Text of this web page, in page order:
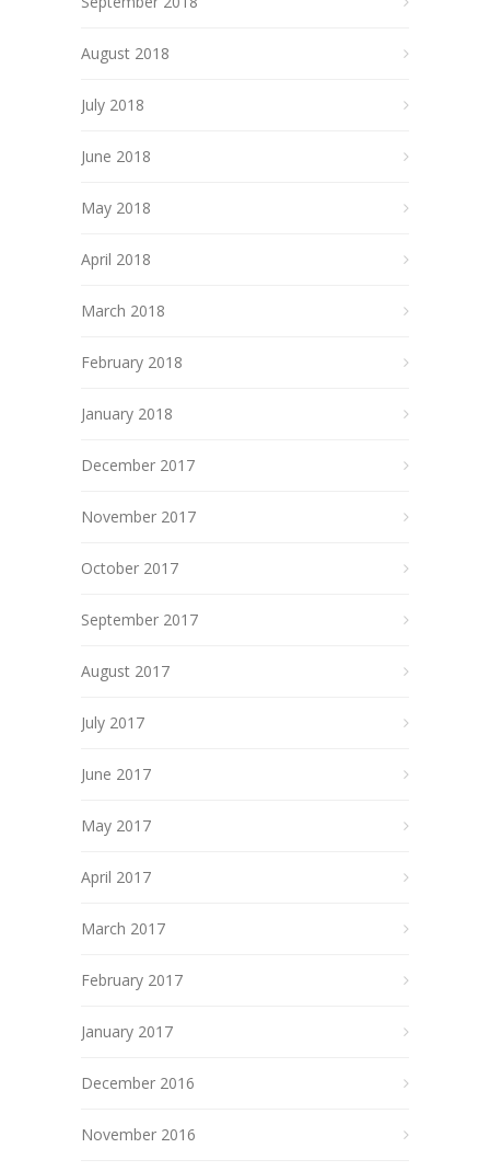
August 2018
July 2018
June 2018
May 2018
April 2018
March 2018
February 2018
January 2018
December 2017
November 2017
October 2017
September 2017
August 2017
July 2017
June 2017
May 2017
April 2017
March 2017
February 2017
January 2017
December 2016
November 2016